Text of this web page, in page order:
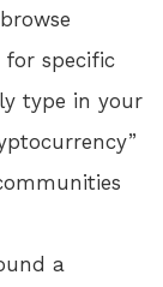
specific
type in your
a